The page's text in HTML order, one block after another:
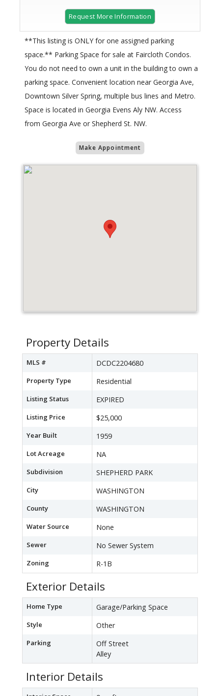
Request More Information
**This listing is ONLY for one assigned parking
space.** Parking Space for sale at Faircloth Condos.
You do not need to own a unit in the building to own a
parking space. Convenient location near Georgia Ave,
Downtown Silver Spring, multiple bus lines and Metro.
Space is located in Georgia Evens Aly NW. Access
from Georgia Ave or Shepherd St. NW.
Make Appointment
Property Details
MLS # DCDC2204680
Property Type Residential
Listing Status EXPIRED
Listing Price $25,000
Year Built 1959
Lot Acreage NA
Subdivision SHEPHERD PARK
City WASHINGTON
County WASHINGTON
Water Source None
Sewer No Sewer System
Zoning R-1B
Exterior Details
Home Type Garage/Parking Space
Style Other
Parking
Off Street
Alley
Interior Details